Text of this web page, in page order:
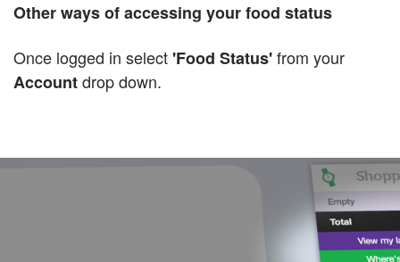
Other ways of accessing your food status
Once logged in select 'Food Status'from your
Accountdrop down.